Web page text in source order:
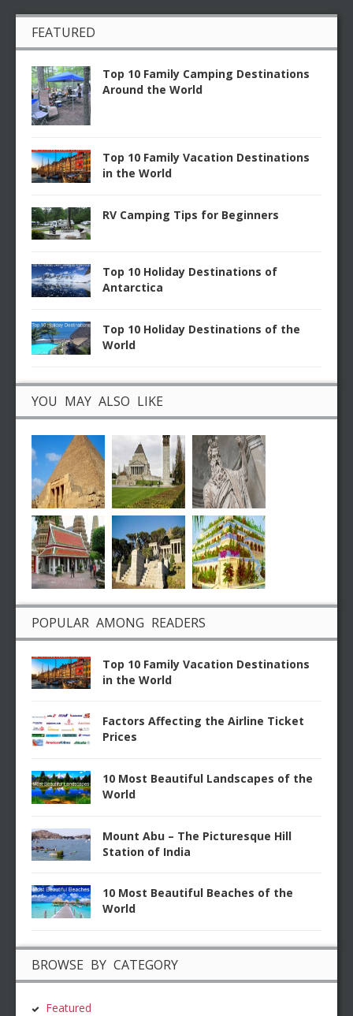
FEATURED
Top 10 Family Camping Destinations
Around the World
Top 10 Family Vacation Destinations
in the World
RV Camping Tips for Beginners
Top 10 Holiday Destinations of
Antarctica
Top 10 Holiday Destinations of the
World
YOU MAY ALSO LIKE
POPULAR AMONG READERS
Top 10 Family Vacation Destinations
in the World
Factors Affecting the Airline Ticket
Prices
10 Most Beautiful Landscapes of the
World
Mount Abu – The Picturesque Hill
Station of India
10 Most Beautiful Beaches of the
World
BROWSE BY CATEGORY
Featured